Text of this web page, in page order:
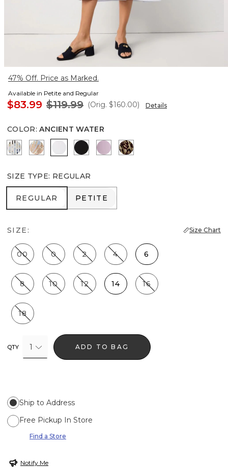
47% Off. Price as Marked.
Available in Petite and Regular
$83.99 $119.99 (Orig. $160.00) Details
COLOR: ANCIENT WATER
Coding Geo Ecru
Flutterby Mosaic Wrm Sand
Ancient Water
Black Lilac Bouquet
Mixed Cat Nutshell
SIZE TYPE: REGULAR
REGULAR
REGULAR PETITE
PETITE
SIZE: Size Chart
00 0 2 4 6
8 10 12 14 16
18
QTY 1 ADD TO BAG
Ship to Address
Free Pickup In Store
Find a Store
Notify Me